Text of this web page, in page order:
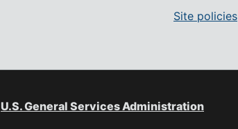
Site policies
U.S. General Services Administration